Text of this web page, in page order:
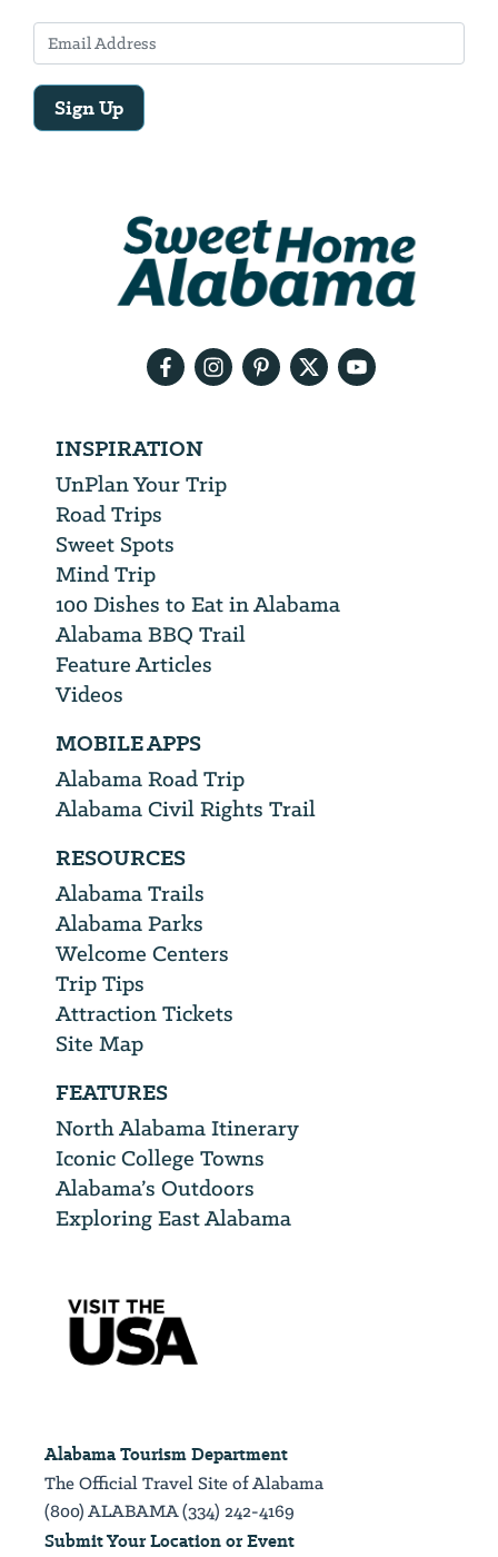
Sign Up
INSPIRATION
UnPlan Your Trip
Road Trips
Sweet Spots
Mind Trip
100 Dishes to Eat in Alabama
Alabama BBQ Trail
Feature Articles
Videos
MOBILE APPS
Alabama Road Trip
Alabama Civil Rights Trail
RESOURCES
Alabama Trails
Alabama Parks
Welcome Centers
Trip Tips
Attraction Tickets
Site Map
FEATURES
North Alabama Itinerary
Iconic College Towns
Alabama’s Outdoors
Exploring East Alabama
Alabama Tourism Department
The Official Travel Site of Alabama
(800) ALABAMA (334) 242-4169
Submit Your Location or Event